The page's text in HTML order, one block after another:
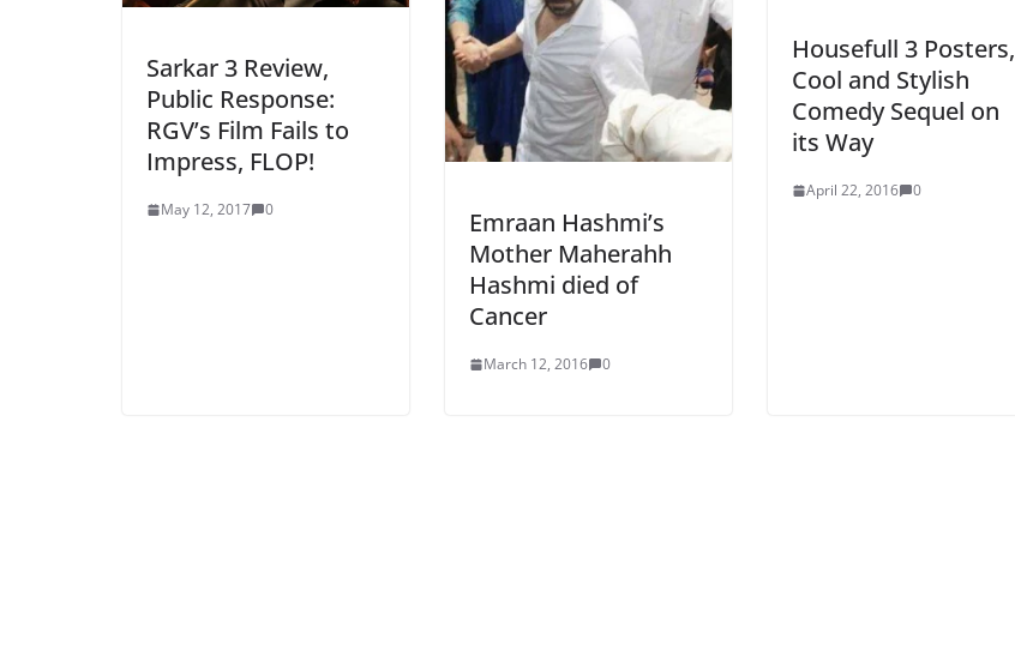
Sarkar 3 Review,
Public Response:
RGV’s Film Fails to
Impress, FLOP!
May 12, 2017 0
Emraan Hashmi’s
Mother Maherahh
Hashmi died of
Cancer
March 12, 2016 0
Housefull 3 Posters,
Cool and Stylish
Comedy Sequel on
its Way
April 22, 2016 0